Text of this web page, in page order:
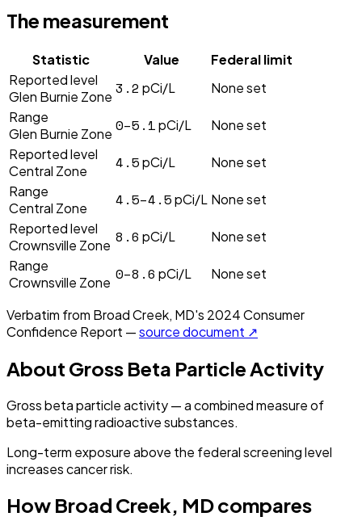
The measurement
Statistic Value
Federal limit
Reported level
Glen Burnie Zone 3.2 pCi/L
None set
Range
Glen Burnie Zone 0–5.1pCi/L
None set
Reported level
Central Zone
4.5pCi/L
None set
Range
Central Zone
4.5–4.5pCi/L None set
Reported level
Crownsville Zone 8.6 pCi/L
None set
Range
Crownsville Zone 0–8.6 pCi/L None set
Verbatim from Broad Creek, MD's 2024Consumer
Confidence Report —source document ↗
About Gross Beta Particle Activity
Gross beta particle activity — a combined measure of
beta-emitting radioactive substances.
Long-term exposure above the federal screening level
increases cancer risk.
How Broad Creek, MDcompares